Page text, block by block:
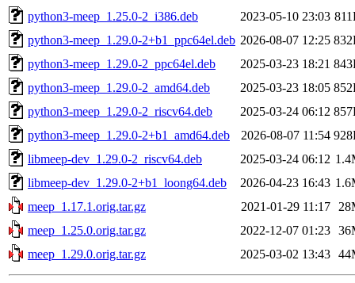
python3-meep_1.25.0-2_i386.deb
2023-05-10 23:03
python3-meep_1.29.0-2+b1_ppc64el.deb 2026-08-07 12:25
python3-meep_1.29.0-2_ppc64el.deb
2025-03-23 18:21
python3-meep_1.29.0-2_amd64.deb
2025-03-23 18:05
python3-meep_1.29.0-2_riscv64.deb
2025-03-24 06:12
python3-meep_1.29.0-2+b1_amd64.deb
2026-08-07 11:54
libmeep-dev_1.29.0-2_riscv64.deb
2025-03-24 06:12
libmeep-dev_1.29.0-2+b1_loong64.deb
2026-04-23 16:43
meep_1.17.1.orig.tar.gz
2021-01-29 11:17
meep_1.25.0.orig.tar.gz
2022-12-07 01:23
meep_1.29.0.orig.tar.gz
2025-03-02 13:43